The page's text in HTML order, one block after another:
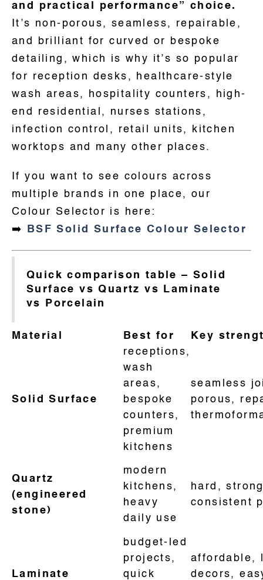
and practical performance” choice.
It’s non-porous, seamless, repairable,
and brilliant for curved or bespoke
detailing, which is why it’s so popular
for reception desks, healthcare-style
wash areas, hospitality counters, high-
end residential, nurses stations,
infection control, retail units, kitchen
worktops and many other places.
If you want to see colours across
multiple brands in one place, our
Colour Selector is here:
➡️
BSF Solid Surface Colour Selector
Quick comparison table – Solid
Surface vs Quartz vs Laminate
vs Porcelain
Material Best for Key
Solid Surface
receptions,
wash
areas,
bespoke
counters,
premium
kitchens
seamless
porous,
Quartz
(engineered
stone)
modern
kitchens,
heavy
daily use
hard,
consistent
Laminate
budget-led
projects,
quick
affordable,
decors,